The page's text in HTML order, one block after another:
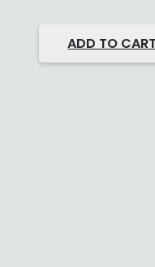
ADD TO CART